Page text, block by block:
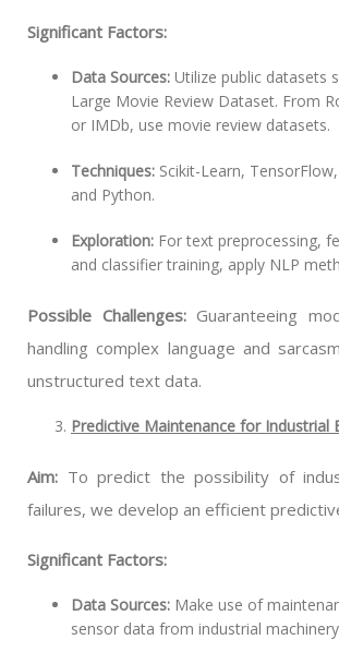
Significant Factors:
Data Sources: Utilize public datasets
Large Movie Review Dataset. From
or IMDb, use movie review datasets.
Techniques: Scikit-Learn,
and Python.
Exploration: For text preprocessing,
and classifier training, apply NLP
Possible Challenges:Guaranteeing
handling complex language and
unstructured text data.
Predictive Maintenance for Industrial
Aim: To predict the possibility of
failures, we develop an efficient
Significant Factors:
Data Sources: Make use of
sensor data from industrial